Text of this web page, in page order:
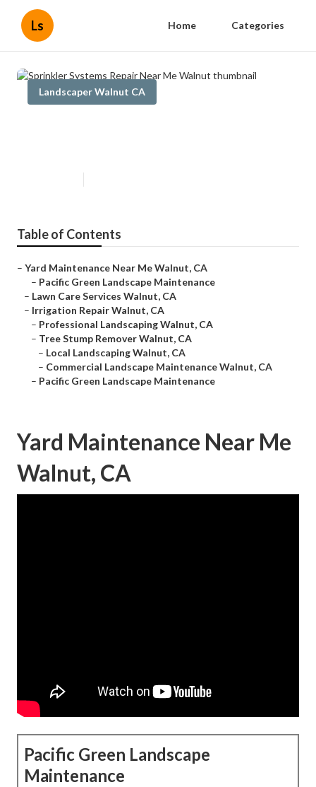
Ls Home Categories
Landscaper Walnut CA
Table of Contents
– Yard Maintenance Near Me Walnut, CA
– Pacific Green Landscape Maintenance
– Lawn Care Services Walnut, CA
– Irrigation Repair Walnut, CA
– Professional Landscaping Walnut, CA
– Tree Stump Remover Walnut, CA
– Local Landscaping Walnut, CA
– Commercial Landscape Maintenance Walnut, CA
– Pacific Green Landscape Maintenance
Yard Maintenance Near Me
Walnut, CA
Pacific Green Landscape
Maintenance